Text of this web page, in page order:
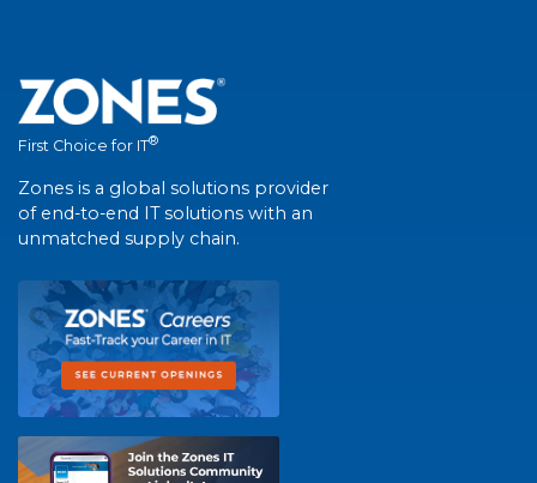
First Choice for IT®
Zones is a global solutions provider
of end-to-end IT solutions with an
unmatched supply chain.